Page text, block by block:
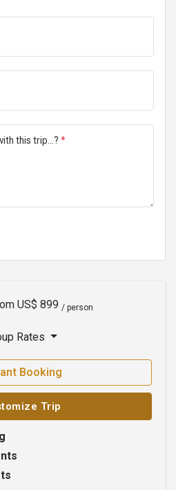
this trip...? *
US$ 899 / person
Rates
Booking
Trip